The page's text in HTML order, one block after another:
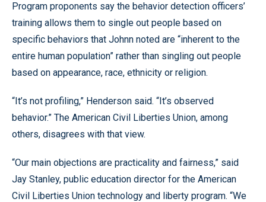
Program proponents say the behavior detection officers’
training allows them to single out people based on
specific behaviors that Johnn noted are “inherent to the
entire human population” rather than singling out people
based on appearance, race, ethnicity or religion.
“It’s not profiling,” Henderson said. “It’s observed
behavior.” The American Civil Liberties Union, among
others, disagrees with that view.
“Our main objections are practicality and fairness,” said
Jay Stanley, public education director for the American
Civil Liberties Union technology and liberty program. “We